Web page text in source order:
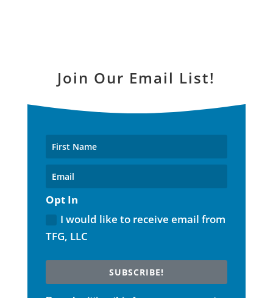
Join Our Email List!
Opt In
I would like to receive email from
TFG, LLC
SUBSCRIBE!